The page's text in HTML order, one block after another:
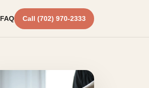
FAQ Call (702) 970-2333